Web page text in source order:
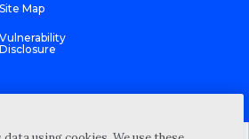
Site Map
Vulnerability
Disclosure